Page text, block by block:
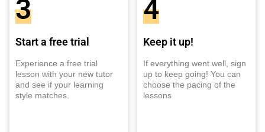
3
Start a free trial
Experience a free trial
lesson with your new tutor
and see if your learning
style matches.
4
Keep it up!
If everything went well, sign
up to keep going! You can
choose the pacing of the
lessons